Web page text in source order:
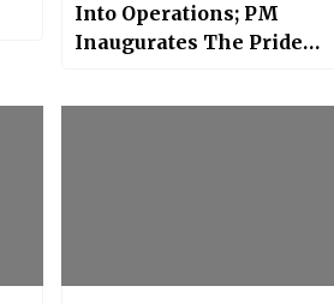
Into Operations; PM
Inaugurates The Pride